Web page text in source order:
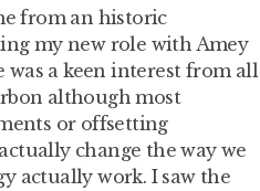
from an historic
my new role with Amey
was a keen interest from all
although most
or offsetting
change the way we
actually work. I saw the